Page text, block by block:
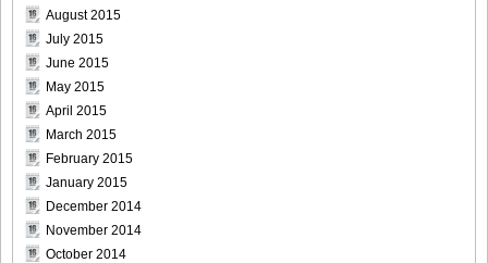
DGC9010018
DGC9010019
August 2015
July 2015
June 2015
May 2015
April 2015
March 2015
February 2015
January 2015
December 2014
November 2014
October 2014